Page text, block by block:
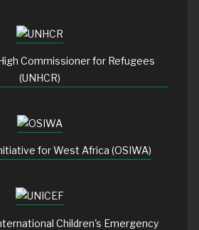
Commissioner for Refugees
(UNHCR)
for West Africa (OSIWA)
Children's Emergency